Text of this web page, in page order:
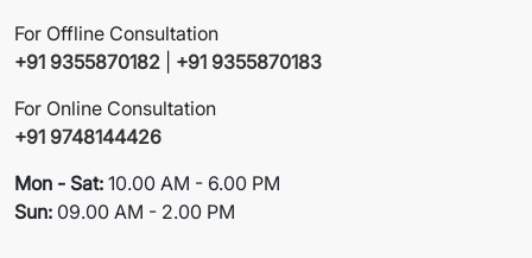
For Offline Consultation
+91 9355870182
+91 9355870183
For Online Consultation
+91 9748144426
Mon - Sat: 10.00 AM - 6.00 PM
Sun: 09.00 AM - 2.00 PM